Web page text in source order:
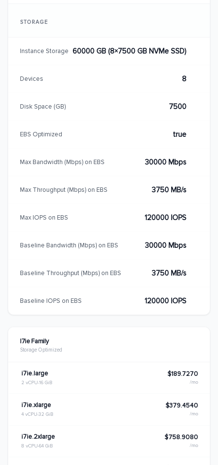
I7ie Family
Storage Optimized
i7ie.large
2 vCPU 16 GiB
$189.7270
/mo
i7ie.xlarge
4 vCPU 32 GiB
$379.4540
/mo
i7ie.2xlarge
8 vCPU 64 GiB
$758.9080
/mo
STORAGE
Instance Storage 60000 GB (8×7500 GB NVMe SSD)
Devices 8
Disk Space (GB) 7500
EBS Optimized true
Max Bandwidth (Mbps) on EBS 30000 Mbps
Max Throughput (Mbps) on EBS 3750 MB/s
Max IOPS on EBS 120000 IOPS
Baseline Bandwidth (Mbps) on EBS 30000 Mbps
Baseline Throughput (Mbps) on EBS 3750 MB/s
Baseline IOPS on EBS 120000 IOPS